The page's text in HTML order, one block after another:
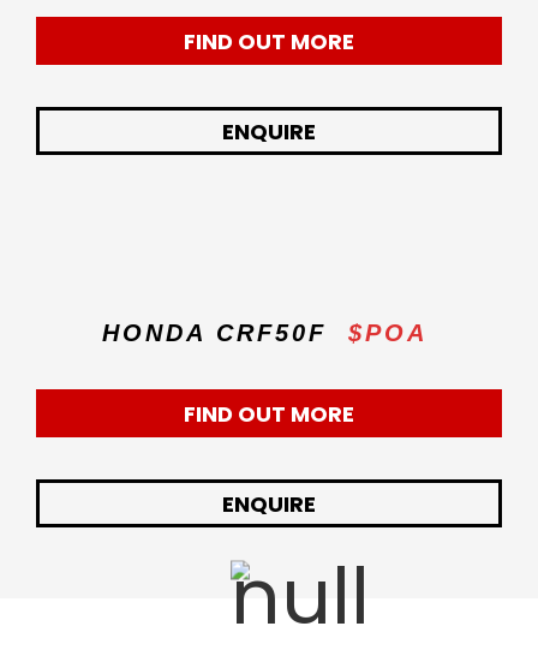
FIND OUT MORE
ENQUIRE
HONDA CRF50F $POA
FIND OUT MORE
ENQUIRE